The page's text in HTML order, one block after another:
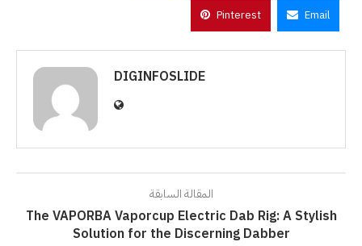
Pinterest Email
DIGINFOSLIDE
المقالة السابقة
The VAPORBA Vaporcup Electric Dab Rig: A Stylish
Solution for the Discerning Dabber